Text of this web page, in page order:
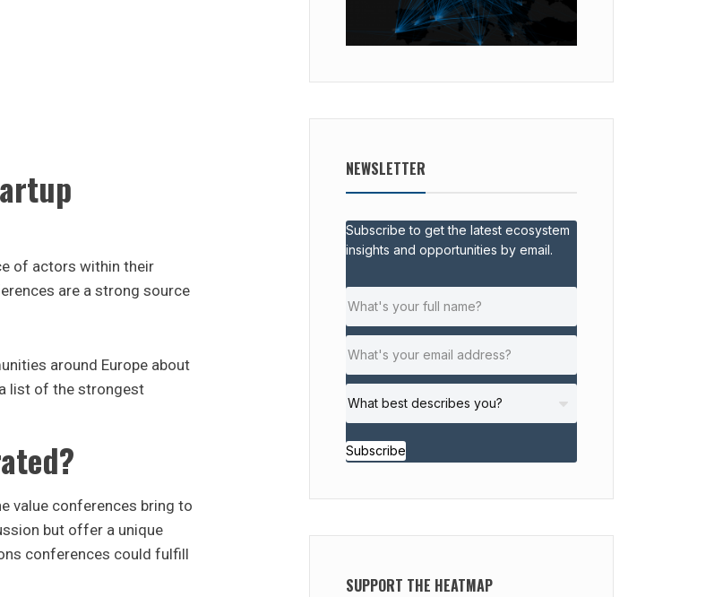
of actors within their
are a strong source
around Europe about
list of the strongest
value conferences bring to
but offer a unique
conferences could fulfill
NEWSLETTER
Subscribe to get the latest ecosystem
insights and opportunities by email.
Subscribe
SUPPORT THE HEATMAP